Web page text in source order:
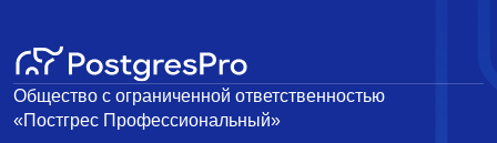
Общество с ограниченной ответственностью
«Постгрес Профессиональный»